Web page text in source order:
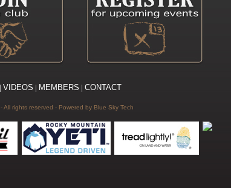
| VIDEOS | MEMBERS | CONTACT
All rights reserved - Powered by Blue Sky Tech